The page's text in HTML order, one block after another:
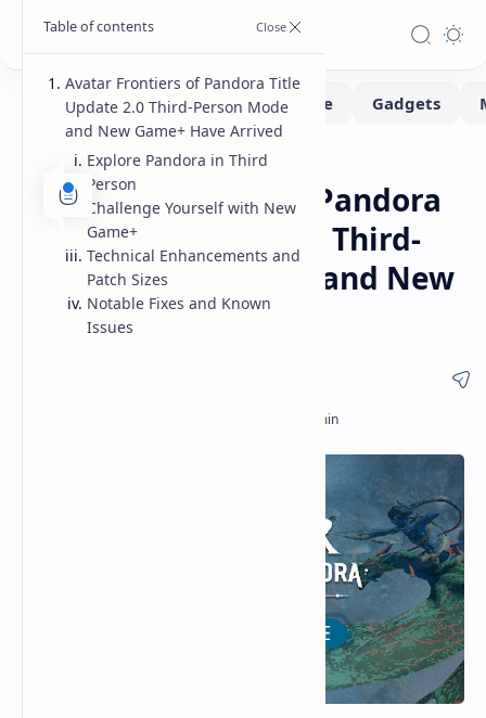
Gaming
Avatar Frontiers of Pandora
Update 2.0 Features Third-
Person Perspective and New
Game Plus
Avatar Frontiers of Pandora Title
Update 2.0 Third-Person Mode
and New Game+ Have Arrived
Explore Pandora in Third
Person
Challenge Yourself with New
Game+
Technical Enhancements and
Patch Sizes
Notable Fixes and Known
Issues